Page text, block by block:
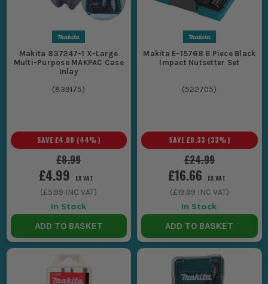
Makita 837247-1 X-Large
Multi-Purpose MAKPAC Case
Inlay
(839175)
£8.99
SAVE £4.00 (44%)
£4.99 EX VAT
(£5.99 INC VAT)
In Stock
ADD TO BASKET
Makita E-15768 6 Piece Black
Impact Nutsetter Set
(522705)
£24.99
SAVE £8.33 (33%)
£16.66 EX VAT
(£19.99 INC VAT)
In Stock
ADD TO BASKET